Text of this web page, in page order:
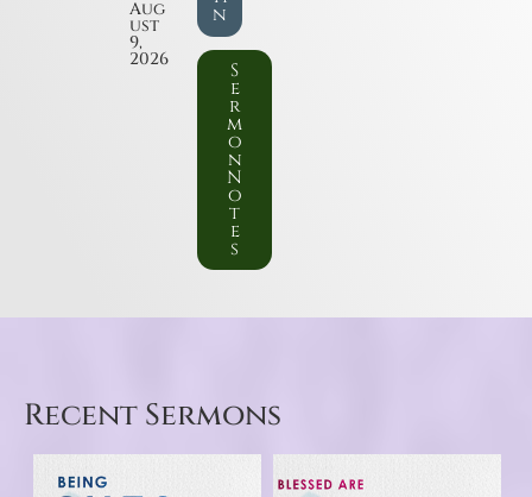
Aug
ust
9,
2026
n
S
e
r
m
o
n
N
o
t
e
s
Recent Sermons